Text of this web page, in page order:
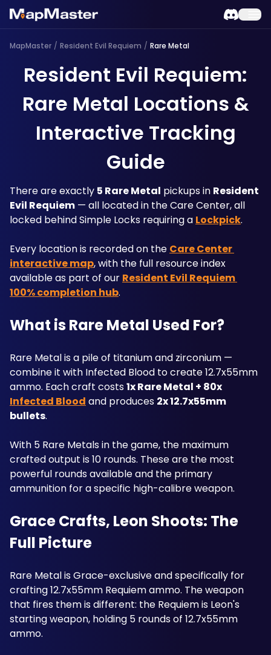
MapMaster / Resident Evil Requiem / Rare Metal
Resident Evil Requiem:
Rare Metal Locations &
Interactive Tracking
Guide
There are exactly 5 Rare Metal pickups in Resident
Evil Requiem — all located in the Care Center, all
locked behind Simple Locks requiring a Lockpick.
Every location is recorded on the Care Center
interactive map, with the full resource index
available as part of our Resident Evil Requiem
100% completion hub.
What is Rare Metal Used For?
Rare Metal is a pile of titanium and zirconium —
combine it with Infected Blood to create 12.7x55mm
ammo. Each craft costs
Infected Blood and produces 2x 12.7x55mm
bullets.
With 5 Rare Metals in the game, the maximum
crafted output is 10 rounds. These are the most
powerful rounds available and the primary
ammunition for a specific high-calibre weapon.
Grace Crafts, Leon Shoots: The
Full Picture
Rare Metal is Grace-exclusive and specifically for
crafting 12.7x55mm Requiem ammo. The weapon
that fires them is different: the Requiem is Leon's
starting weapon, holding 5 rounds of 12.7x55mm
ammo.